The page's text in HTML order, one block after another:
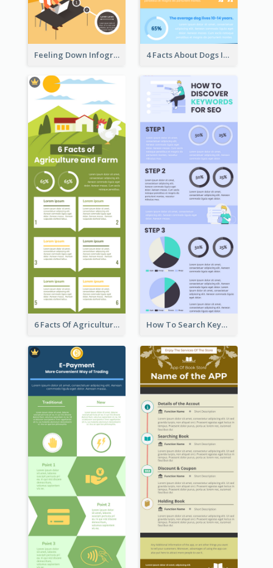
Feeling Down Infographic 4 Facts About Dogs Infographic
6 Facts Of Agriculture And Farm Infographic How To Search Keywords Infographic